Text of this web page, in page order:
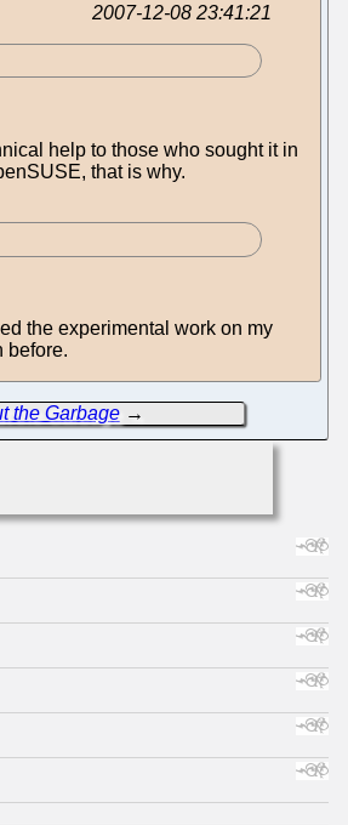
2007-12-08 23:41:21
help to those who sought it in
that is why.
the experimental work on my
before.
the Garbage→